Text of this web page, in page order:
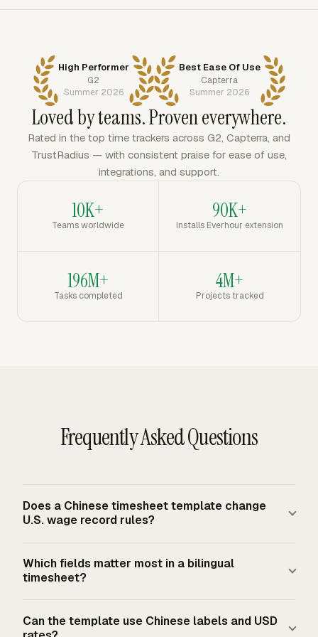
High Performer
G2
Summer 2026
Best Ease Of Use
Capterra
Summer 2026
Loved by teams. Proven everywhere.
Rated in the top time trackers across G2, Capterra, and
TrustRadius — with consistent praise for ease of use,
integrations, and support.
10K+
Teams worldwide
90K+
Installs Everhour extension
196M+
Tasks completed
4M+
Projects tracked
Frequently Asked Questions
Does a Chinese timesheet template change
U.S. wage record rules?
experience, not the U.S. recordkeeping baseline. Covered
include hours worked each workday and total hours
Which fields matter most in a bilingual
timesheet?
dates, daily hours worked, total weekly hours, project or
Can the template use Chinese labels and USD